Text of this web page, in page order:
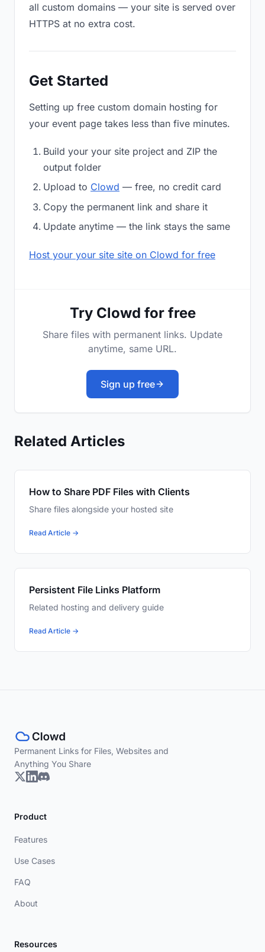
all custom domains — your site is served over
HTTPS at no extra cost.
Get Started
Setting up free custom domain hosting for
your event page takes less than five minutes.
Build your your site project and ZIP the
output folder
Upload to Clowd — free, no credit card
Copy the permanent link and share it
Update anytime — the link stays the same
Host your your site site on Clowd for free
Try Clowd for free
Share files with permanent links. Update
anytime, same URL.
Sign up free
Related Articles
How to Share PDF Files with Clients
Share files alongside your hosted site
Read Article →
Persistent File Links Platform
Related hosting and delivery guide
Read Article →
Permanent Links for Files, Websites and
Anything You Share
Product
Features
Use Cases
FAQ
About
Resources